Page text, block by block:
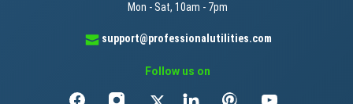
Mon - Sat, 10am - 7pm
support@professionalutilities.com
Follow us on